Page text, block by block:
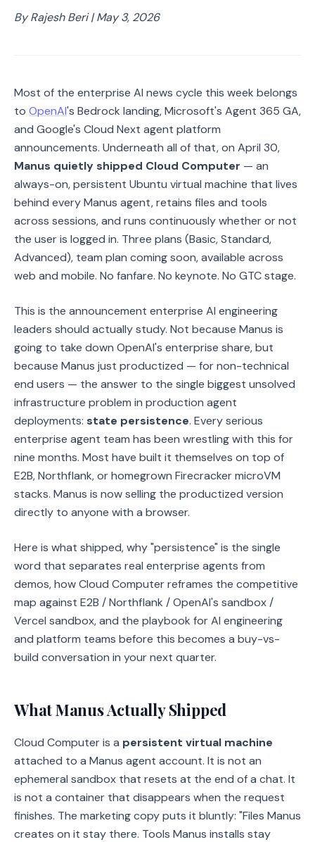
By Rajesh Beri | May 3, 2026
Most of the enterprise AI news cycle this week belongs
to OpenAI's Bedrock landing, Microsoft's Agent 365 GA,
and Google's Cloud Next agent platform
announcements. Underneath all of that, on April 30,
Manus quietly shipped Cloud Computer — an
always-on, persistent Ubuntu virtual machine that lives
behind every Manus agent, retains files and tools
across sessions, and runs continuously whether or not
the user is logged in. Three plans (Basic, Standard,
Advanced), team plan coming soon, available across
web and mobile. No fanfare. No keynote. No GTC stage.
This is the announcement enterprise AI engineering
leaders should actually study. Not because Manus is
going to take down OpenAI's enterprise share, but
because Manus just productized — for non-technical
end users — the answer to the single biggest unsolved
infrastructure problem in production agent
deployments: state persistence. Every serious
enterprise agent team has been wrestling with this for
nine months. Most have built it themselves on top of
E2B, Northflank, or homegrown Firecracker microVM
stacks. Manus is now selling the productized version
directly to anyone with a browser.
Here is what shipped, why "persistence" is the single
word that separates real enterprise agents from
demos, how Cloud Computer reframes the competitive
map against E2B / Northflank / OpenAI's sandbox /
Vercel sandbox, and the playbook for AI engineering
and platform teams before this becomes a buy-vs-
build conversation in your next quarter.
What Manus Actually Shipped
Cloud Computer is a persistent virtual machine
attached to a Manus agent account. It is not an
ephemeral sandbox that resets at the end of a chat. It
is not a container that disappears when the request
finishes. The marketing copy puts it bluntly: "Files Manus
creates on it stay there. Tools Manus installs stay